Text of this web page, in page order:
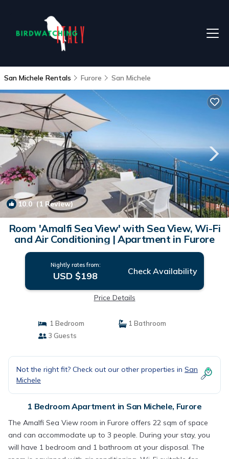
San Michele Rentals Furore San Michele
10.0 (1 Review) 1/4
Room 'Amalfi Sea View' with Sea View, Wi-Fi
and Air Conditioning | Apartment in Furore
Nightly rates from:
USD $198 Check Availability
Price Details
1 Bedroom
1 Bathroom
3 Guests
Not the right fit? Check out our other properties in San
Michele
1 Bedroom Apartment in San Michele, Furore
The Amalfi Sea View room in Furore offers 22 sqm of space
and can accommodate up to 3 people. During your stay, you
will have 1 bedroom and 1 bathroom at your disposal. The